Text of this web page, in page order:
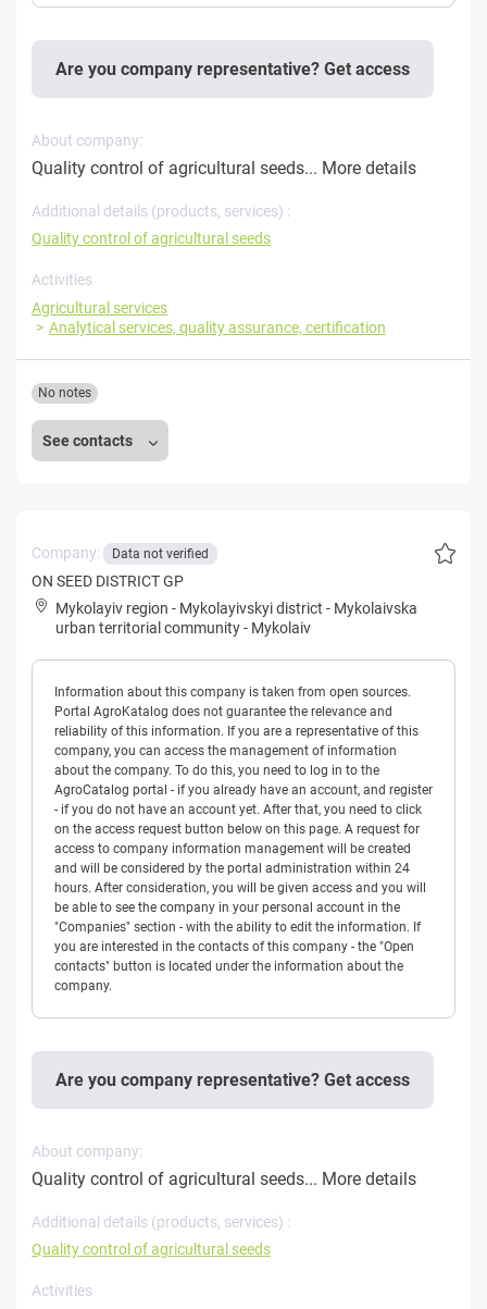
Are you company representative? Get access
About company:
Quality control of agricultural seeds... More details
Additional details (products, services) :
Quality control of agricultural seeds
Activities
Agricultural services
Analytical services, quality assurance, certification
See contacts
No notes
Company: Data not verified
ON SEED DISTRICT GP
Mykolayiv region - Mykolayivskyi district - Mykolaivska
urban territorial community- Mykolaiv
Information about this company is taken from open sources.
Portal AgroKatalog does not guarantee the relevance and
reliability of this information. If you are a representative of this
company, you can access the management of information
about the company. To do this, you need to log in to the
AgroCatalog portal - if you already have an account, and register
- if you do not have an account yet. After that, you need to click
on the access request button below on this page. A request for
access to company information management will be created
and will be considered by the portal administration within 24
hours. After consideration, you will be given access and you will
be able to see the company in your personal account in the
"Companies" section - with the ability to edit the information. If
you are interested in the contacts of this company - the "Open
contacts" button is located under the information about the
company.
Are you company representative? Get access
About company:
Quality control of agricultural seeds... More details
Additional details (products, services) :
Quality control of agricultural seeds
Activities